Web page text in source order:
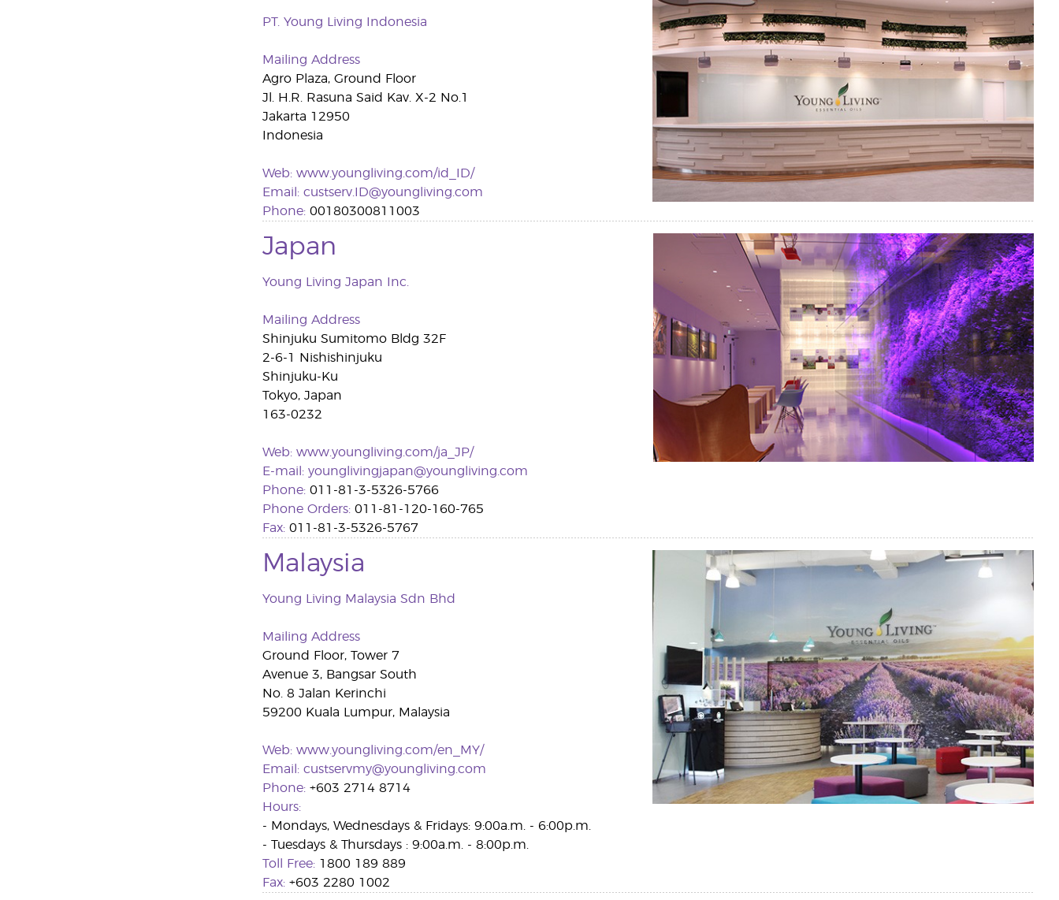
PT. Young Living Indonesia
Mailing Address
Agro Plaza, Ground Floor
Jl. H.R. Rasuna Said Kav. X-2 No.1
Jakarta 12950
Indonesia
Web: www.youngliving.com/id_ID/
Email: custserv.ID@youngliving.com
Phone:00180300811003
Japan
Young Living Japan Inc.
Mailing Address
Shinjuku Sumitomo Bldg 32F
2-6-1 Nishishinjuku
Shinjuku-Ku
Tokyo, Japan
163-0232
Web: www.youngliving.com/ja_JP/
E-mail: younglivingjapan@youngliving.com
Phone:011-81-3-5326-5766
Phone Orders:011-81-120-160-765
Fax:011-81-3-5326-5767
Malaysia
Young Living Malaysia Sdn Bhd
Mailing Address
Ground Floor, Tower 7
Avenue 3, Bangsar South
No. 8 Jalan Kerinchi
59200 Kuala Lumpur, Malaysia
Web: www.youngliving.com/en_MY/
Email: custservmy@youngliving.com
Phone:+603 2714 8714
Hours:
- Mondays, Wednesdays & Fridays: 9:00a.m. - 6:00p.m.
- Tuesdays & Thursdays : 9:00a.m. - 8:00p.m.
Toll Free:1800 189 889
Fax:+603 2280 1002